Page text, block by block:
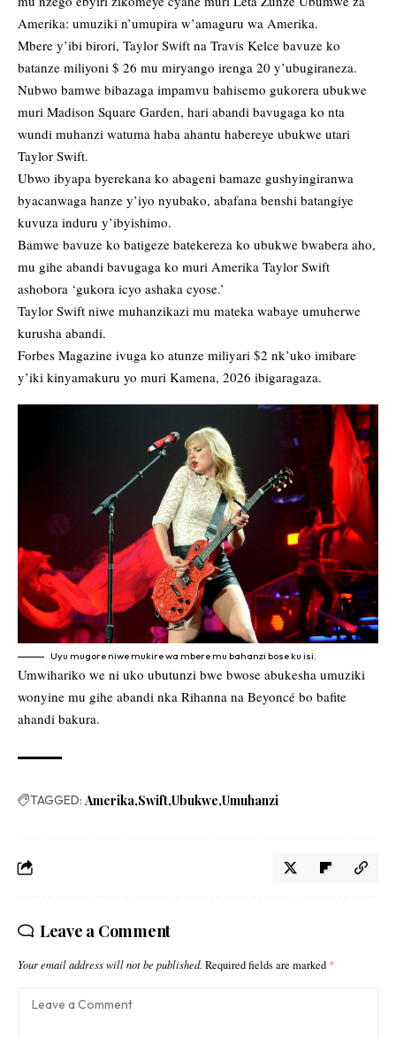
Amerika: umuziki n’umupira w’amaguru wa Amerika.
Mbere y’ibi birori, Taylor Swift na Travis Kelce bavuze ko
batanze miliyoni $ 26 mu miryango irenga 20 y’ubugiraneza.
Nubwo bamwe bibazaga impamvu bahisemo gukorera ubukwe
muri Madison Square Garden, hari abandi bavugaga ko nta
wundi muhanzi watuma haba ahantu habereye ubukwe utari
Taylor Swift.
Ubwo ibyapa byerekana ko abageni bamaze gushyingiranwa
byacanwaga hanze y’iyo nyubako, abafana benshi batangiye
kuvuza induru y’ibyishimo.
Bamwe bavuze ko batigeze batekereza ko ubukwe bwabera aho,
mu gihe abandi bavugaga ko muri Amerika Taylor Swift
ashobora ‘gukora icyo ashaka cyose.’
Taylor Swift niwe muhanzikazi mu mateka wabaye umuherwe
kurusha abandi.
Forbes Magazine ivuga ko atunze miliyari $2 nk’uko imibare
y’iki kinyamakuru yo muri Kamena, 2026 ibigaragaza.
Uyu mugore niwe mukire wa mbere mu bahanzi bose ku isi.
Umwihariko we ni uko ubutunzi bwe bwose abukesha umuziki
wonyine mu gihe abandi nka Rihanna na Beyoncé bo bafite
ahandi bakura.
TAGGED: Amerika Swift Ubukwe Umuhanzi
Leave a Comment
Your email address will not be published. Required fields are marked *